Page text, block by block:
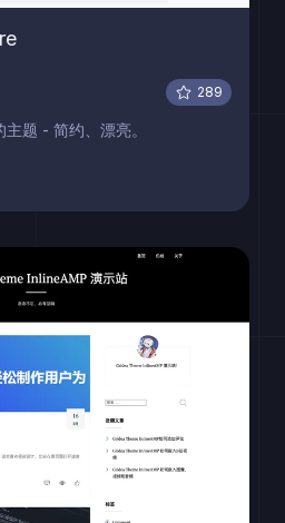
289
题 - 简约、漂亮。